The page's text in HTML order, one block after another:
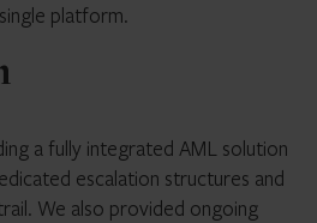
platform.
a fully integrated AML solution
escalation structures and
We also provided ongoing